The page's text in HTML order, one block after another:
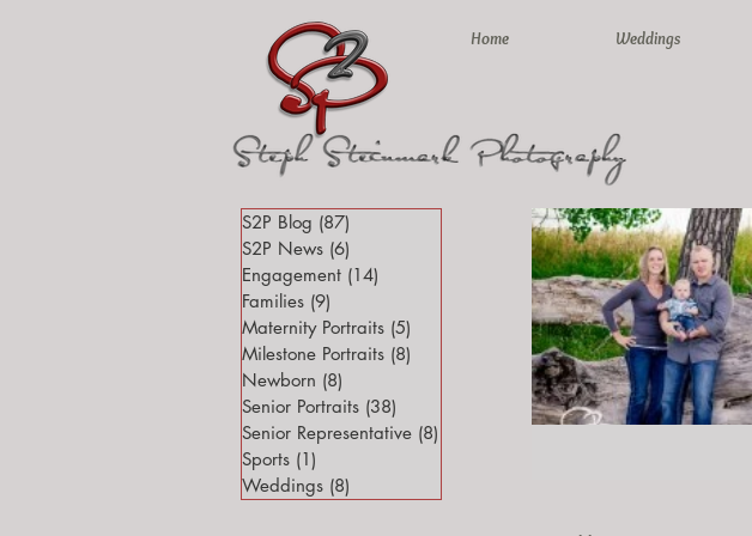
Home Weddings
S2P Blog (87)
S2P News (6)
Engagement (14)
Families (9)
Maternity Portraits (5)
Milestone Portraits (8)
Newborn (8)
Senior Portraits (38)
Senior Representative (8)
Sports (1)
Weddings (8)